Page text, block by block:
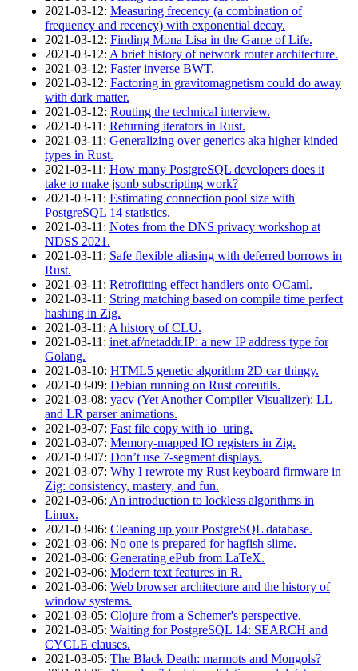
2021‑03‑12: Measuring frecency (a combination of
frequency and recency) with exponential decay.
2021‑03‑12: Finding Mona Lisa in the Game of Life.
2021‑03‑12: A brief history of network router architecture.
2021‑03‑12: Faster inverse BWT.
2021‑03‑12: Factoring in gravitomagnetism could do away
with dark matter.
2021‑03‑12: Routing the technical interview.
2021‑03‑11 : Returning iterators in Rust.
2021‑03‑11 : Generalizing over generics aka higher kinded
types in Rust.
2021‑03‑11 : How many PostgreSQL developers does it
take to make jsonb subscripting work?
2021‑03‑11 : Estimating connection pool size with
PostgreSQL 14 statistics.
2021‑03‑11 : Notes from the DNS privacy workshop at
NDSS 2021.
2021‑03‑11 : Safe flexible aliasing with deferred borrows in
Rust.
2021‑03‑11 : Retrofitting effect handlers onto OCaml.
2021‑03‑11 : String matching based on compile time perfect
hashing in Zig.
2021‑03‑11 : A history of CLU.
2021‑03‑11 : inet.af/netaddr.IP: a new IP address type for
Golang.
2021‑03‑10: HTML5 genetic algorithm 2D car thingy.
2021‑03‑09: Debian running on Rust coreutils.
2021‑03‑08: yacv (Yet Another Compiler Visualizer): LL
and LR parser animations.
2021‑03‑07: Fast file copy with io_uring.
2021‑03‑07: Memory-mapped IO registers in Zig.
2021‑03‑07: Don’t use 7-segment displays.
2021‑03‑07: Why I rewrote my Rust keyboard firmware in
Zig: consistency, mastery, and fun.
2021‑03‑06: An introduction to lockless algorithms in
Linux.
2021‑03‑06: Cleaning up your PostgreSQL database.
2021‑03‑06: No one is prepared for hagfish slime.
2021‑03‑06: Generating ePub from LaTeX.
2021‑03‑06: Modern text features in R.
2021‑03‑06: Web browser architecture and the history of
window systems.
2021‑03‑05: Clojure from a Schemer's perspective.
2021‑03‑05: Waiting for PostgreSQL 14: SEARCH and
CYCLE clauses.
2021‑03‑05: The Black Death: marmots and Mongols?